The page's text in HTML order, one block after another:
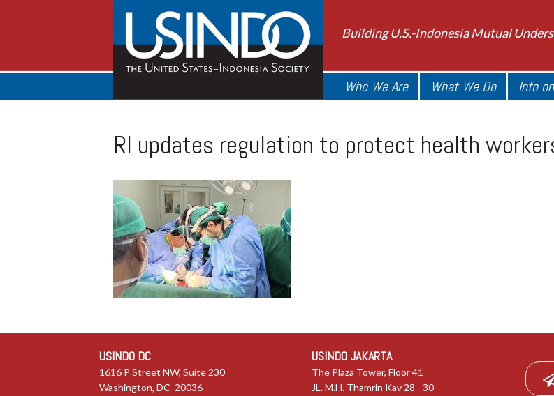
Building U.S.-Indonesia Mutual
Who We Are What We Do Info
RI updates regulation to protect health
USINDO DC
1616 P Street NW, Suite 230
Washington, DC 20036
USINDO JAKARTA
The Plaza Tower, Floor 41
JL. M.H. Thamrin Kav 28 - 30